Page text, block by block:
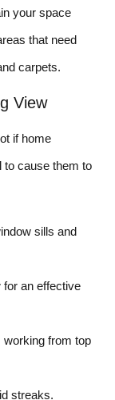
your space
that need
carpets.
View
if home
to cause them to
sills and
for an effective
working from top
streaks.